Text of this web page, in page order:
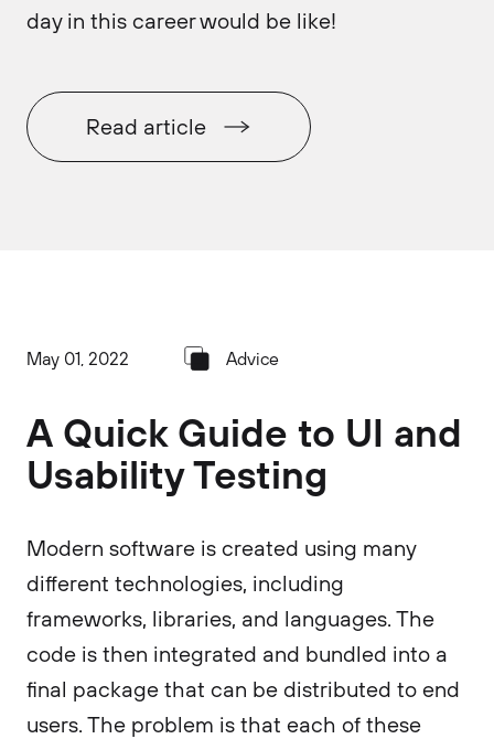
day in this career would be like!
Read article
May 01, 2022 Advice
A Quick Guide to UI and
Usability Testing
Modern software is created using many
different technologies, including
frameworks, libraries, and languages. The
code is then integrated and bundled into a
final package that can be distributed to end
users. The problem is that each of these